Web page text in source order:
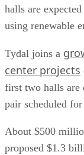
halls are
using renewable
Tydal joins a
center projects
first two halls are
pair scheduled
About $500
proposed $1.3